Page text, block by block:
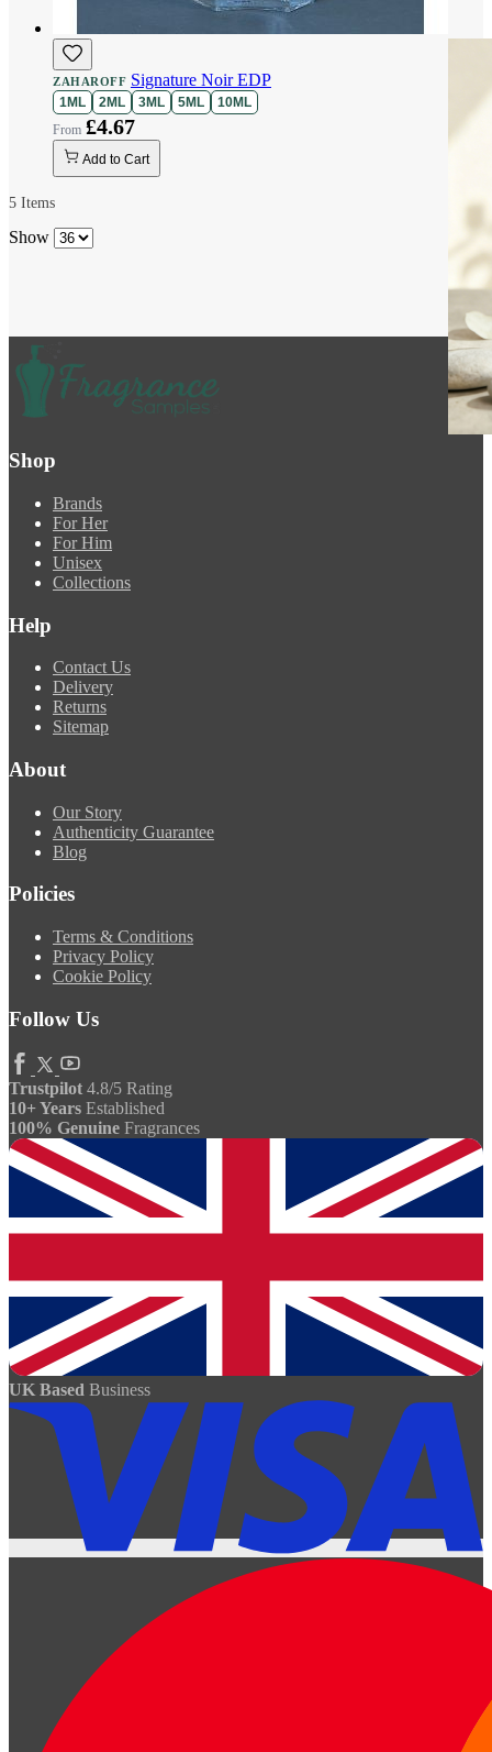
ZAHAROFF Signature Noir EDP
1ML 2ML 3ML 5ML 10ML
£4.67
Add to Cart
5 Items
Show
Shop
Brands
For Her
For Him
Unisex
Collections
Help
Contact Us
Delivery
Returns
Sitemap
About
Our Story
Authenticity Guarantee
Blog
Policies
Terms & Conditions
Privacy Policy
Cookie Policy
Follow Us
Trustpilot 4.8/5 Rating
10+ Years Established
100% Genuine Fragrances
UK Based Business